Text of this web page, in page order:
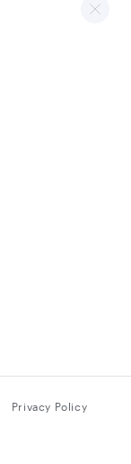
Privacy Policy